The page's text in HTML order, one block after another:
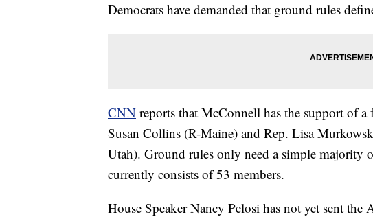
Democrats have demanded that ground rules
CNN reports that McConnell has the support of
Susan Collins (R-Maine) and Rep. Lisa
Utah). Ground rules only need a simple majority
currently consists of 53 members.
House Speaker Nancy Pelosi has not yet sent the